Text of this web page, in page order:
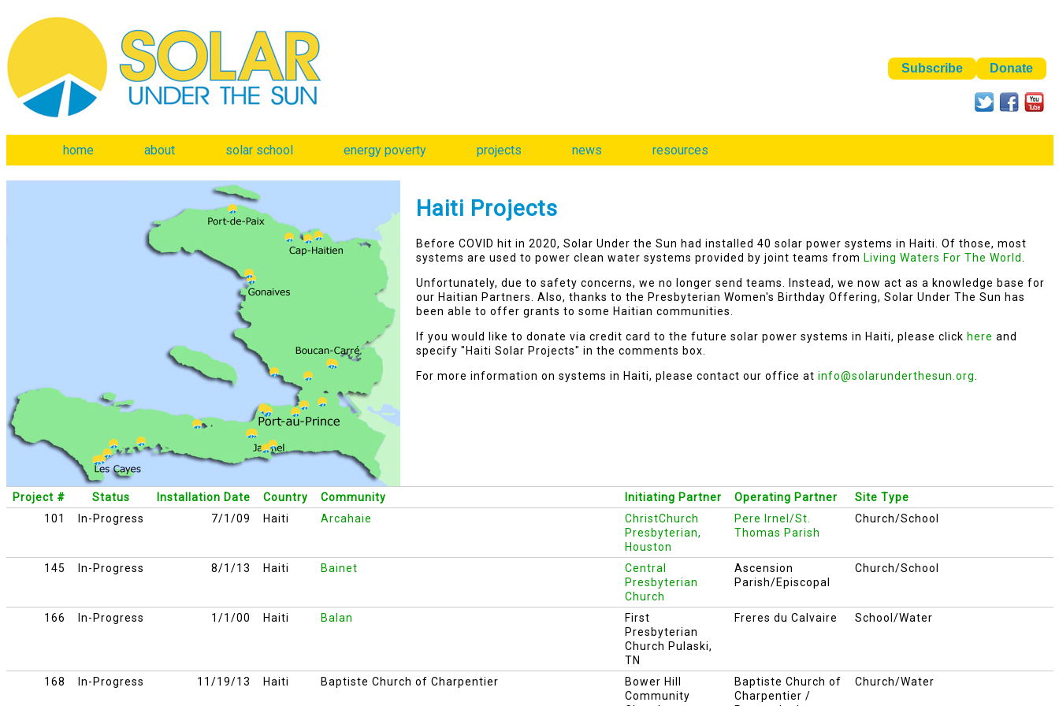
home about solar school energy poverty projects news resources
Haiti Projects
Before COVID hit in 2020, Solar Under the Sun had installed 40 solar power systems in Haiti. Of those, most
systems are used to power clean water systems provided by joint teams from Living Waters For The World
Unfortunately, due to safety concerns, we no longer send teams. Instead, we now act as a knowledge base for
our Haitian Partners. Also, thanks to the Presbyterian Women's Birthday Offering, Solar Under The Sun has
been able to offer grants to some Haitian communities.
If you would like to donate via credit card to the future solar power systems in Haiti, please click here and
specify "Haiti Solar Projects" in the comments box.
For more information on systems in Haiti, please contact our office at info@solarunderthesun.org
Project # Status Installation Date Country Community Initiating Partner Operating Partner
Site Type
101
In-Progress 7/1/09 Haiti Arcahaie
ChristChurch
Presbyterian,
Houston
Pere Irnel/St.
Thomas Parish
Church/School
145 In-Progress 8/1/13 Haiti Bainet
Central
Presbyterian
Church
Ascension
Parish/Episcopal
Church/School
166 In-Progress 1/1/00 Haiti Balan
First
Presbyterian
Church Pulaski,
TN
Freres du Calvaire School/Water
168 In-Progress 11/19/13 Haiti Baptiste Church of Charpentier
Bower Hill
Community
Baptiste Church of
Charpentier /
Church/Water